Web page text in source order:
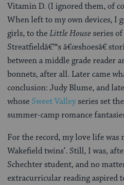
Vitamin D. (I ignored them, of
When left to my own devices, I
girls, to theLittle Houseseries
Streatfieldâ€™s â€œshoesâ€
between a middle grade reader
bonnets, after all. Later came
conclusion: Judy Blume, and
whose Sweet Valleyseries set
summer-camp romance
For the record, my love life was
Wakefield twins’. Still, I was,
Schechter student, and no
extracurricular reading aspired